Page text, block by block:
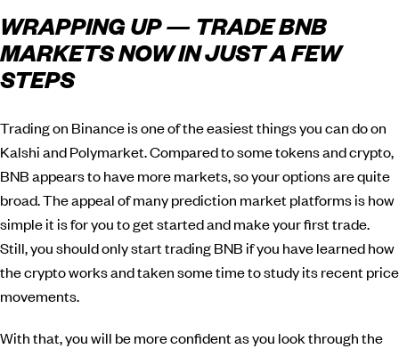
WRAPPING UP — TRADE BNB
MARKETS NOW IN JUST A FEW
STEPS
Trading on Binance is one of the easiest things you can do on
Kalshi and Polymarket. Compared to some tokens and crypto,
BNB appears to have more markets, so your options are quite
broad. The appeal of many prediction market platforms is how
simple it is for you to get started and make your first trade.
Still, you should only start trading BNB if you have learned how
the crypto works and taken some time to study its recent price
movements.
With that, you will be more confident as you look through the